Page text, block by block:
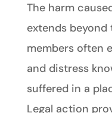
The harm
extends beyond
members often
and distress
suffered in a
Legal action